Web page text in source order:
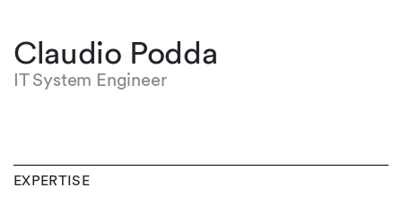
Claudio Podda
IT System Engineer
EXPERTISE